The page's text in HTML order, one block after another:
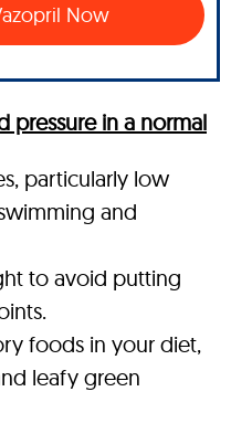
Now
pressure in a normal
particularly low
and
to avoid putting
foods in your diet,
leafy green